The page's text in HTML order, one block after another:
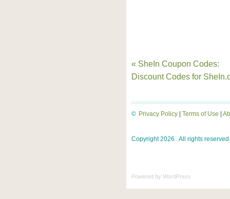
« SheIn Coupon Codes:
Discount Codes for
Privacy Policy Terms of Use
©
Copyright 2026 . All rights reserved.
Powered by WordPress